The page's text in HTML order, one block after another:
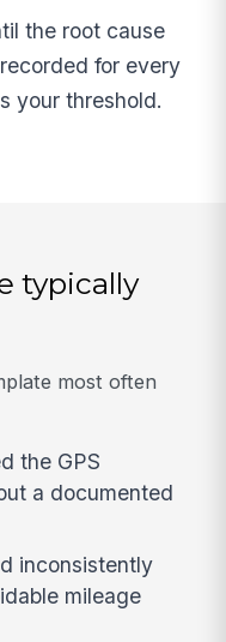
the root cause
for every
your threshold.
typically
most often
the GPS
a documented
inconsistently
mileage